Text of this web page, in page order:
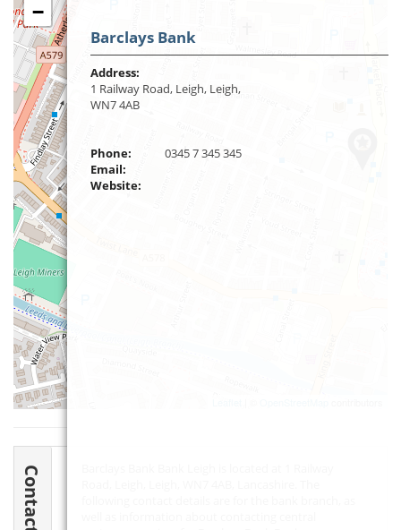
−
Barclays Bank
Address:
1 Railway Road, Leigh, Leigh,
WN7 4AB
Phone:
0345 7 345 345
Email:
Website: